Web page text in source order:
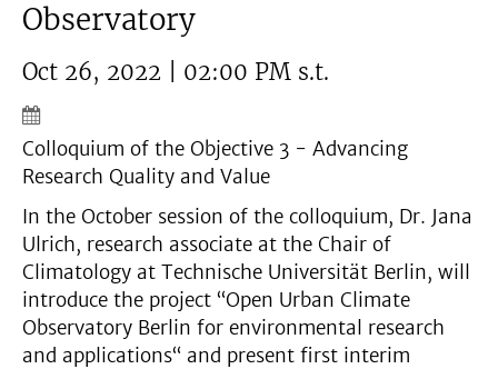
Observatory
Oct 26, 2022 | 02:00 PM s.t.
Colloquium of the Objective 3 - Advancing
Research Quality and Value
In the October session of the colloquium, Dr. Jana
Ulrich, research associate at the Chair of
Climatology at Technische Universität Berlin, will
introduce the project “Open Urban Climate
Observatory Berlin for environmental research
and applications“ and present first interim